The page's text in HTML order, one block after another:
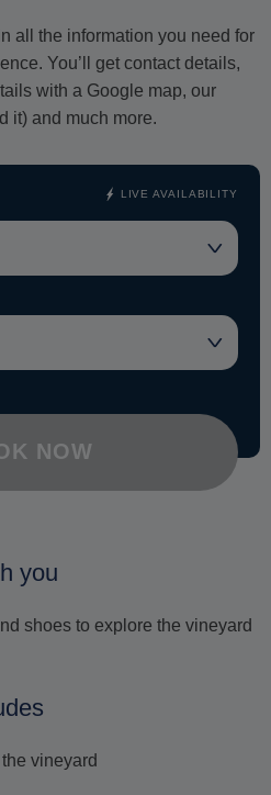
all the information you need for
You’ll get contact details,
with a Google map, our
it) and much more.
LIVE AVAILABILITY
NOW
you
shoes to explore the vineyard
vineyard